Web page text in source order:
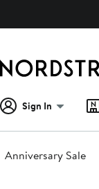
Sign In
Anniversary Sale